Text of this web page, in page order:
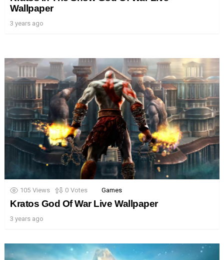
Wallpaper
3 years ago
105 Views 0 Votes Games
Kratos God Of War Live Wallpaper
3 years ago